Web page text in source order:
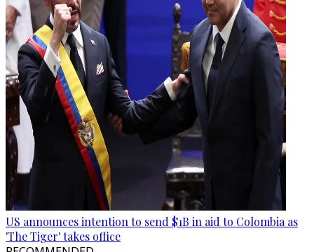
US announces intention to send $1B in aid to Colombia as
'The Tiger' takes office